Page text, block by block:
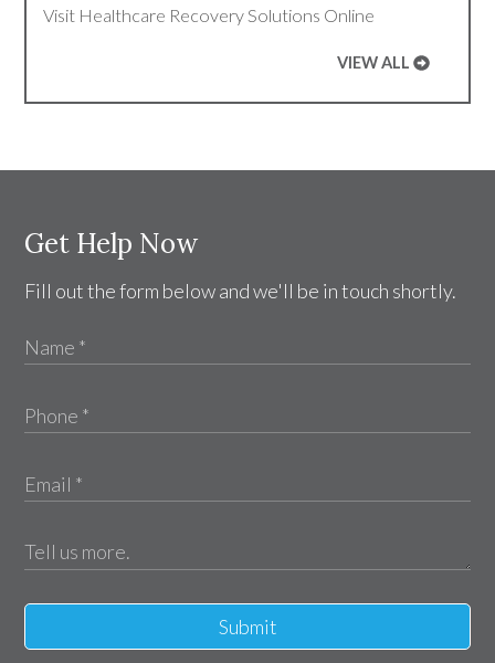
Visit Healthcare Recovery Solutions Online
VIEW ALL
Get Help Now
Fill out the form below and we'll be in touch shortly.
Submit